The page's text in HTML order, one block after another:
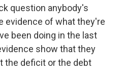
question anybody's
evidence of what they're
been doing in the last
show that they
the deficit or the debt